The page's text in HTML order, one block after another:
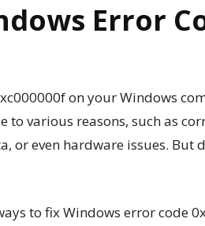
Error
on your Windows
to various reasons, such as
even hardware issues. But
to fix Windows error code